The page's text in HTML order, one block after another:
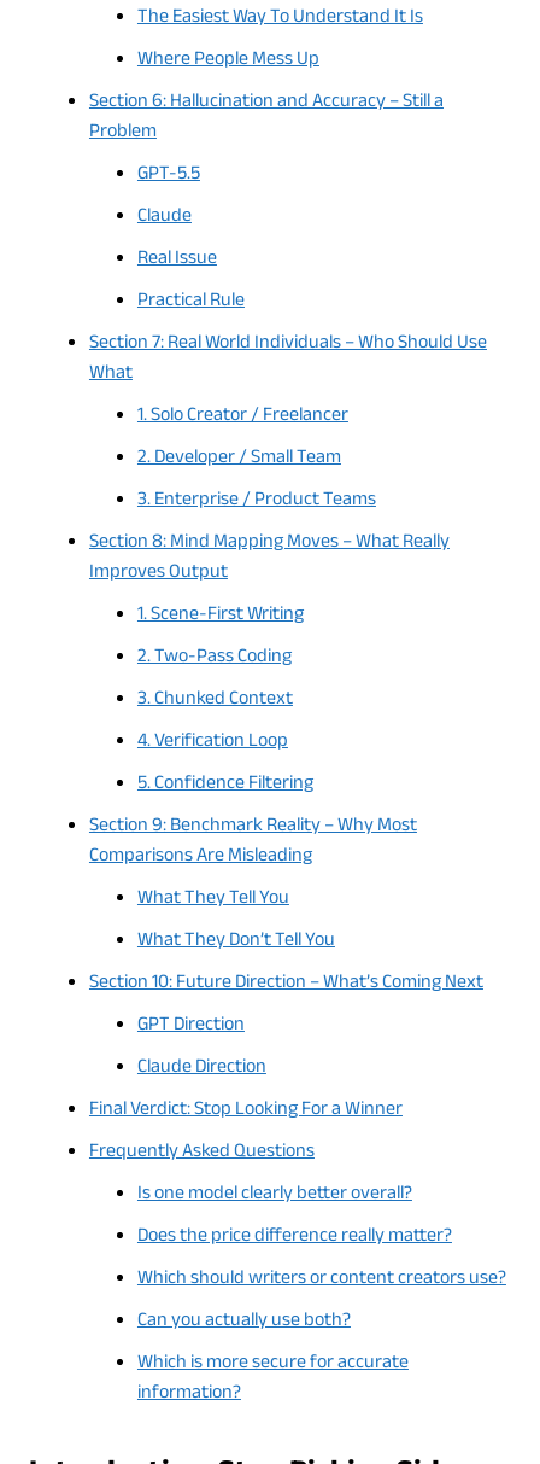
The Easiest Way To Understand It Is
Where People Mess Up
Section 6: Hallucination and Accuracy – Still a
Problem
GPT-5.5
Claude
Real Issue
Practical Rule
Section 7: Real World Individuals – Who Should Use
What
1. Solo Creator / Freelancer
2. Developer / Small Team
3. Enterprise / Product Teams
Section 8: Mind Mapping Moves – What Really
Improves Output
1. Scene-First Writing
2. Two-Pass Coding
3. Chunked Context
4. Verification Loop
5. Confidence Filtering
Section 9: Benchmark Reality – Why Most
Comparisons Are Misleading
What They Tell You
What They Don’t Tell You
Section 10: Future Direction – What’s Coming Next
GPT Direction
Claude Direction
Final Verdict: Stop Looking For a Winner
Frequently Asked Questions
Is one model clearly better overall?
Does the price difference really matter?
Which should writers or content creators use?
Can you actually use both?
Which is more secure for accurate
information?